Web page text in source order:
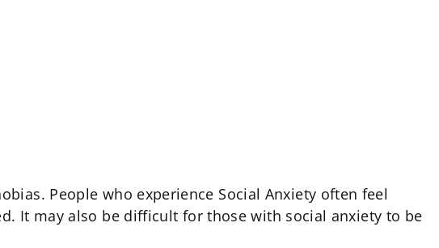
People who experience Social Anxiety often feel
It may also be difficult for those with social anxiety to be